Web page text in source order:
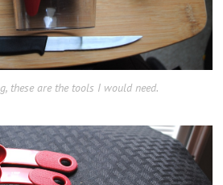
these are the tools I would need.